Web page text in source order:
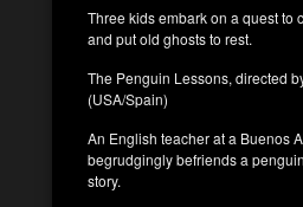
Three kids embark on a quest to
and put old ghosts to rest.
The Penguin Lessons, directed
(USA/Spain)
An English teacher at a Buenos
begrudgingly befriends a
story.